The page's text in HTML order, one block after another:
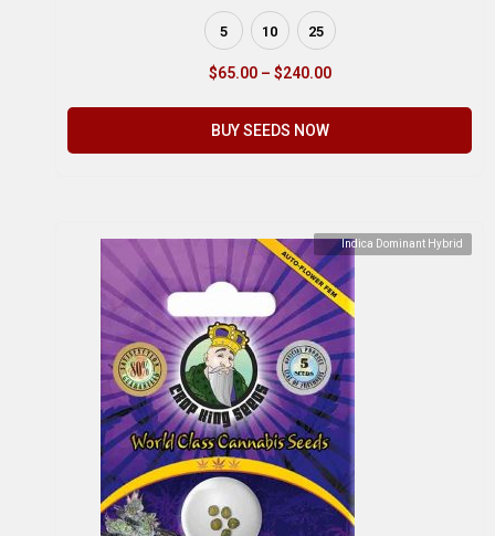
5 10 25
$65.00 – $240.00
BUY SEEDS NOW
Indica Dominant Hybrid